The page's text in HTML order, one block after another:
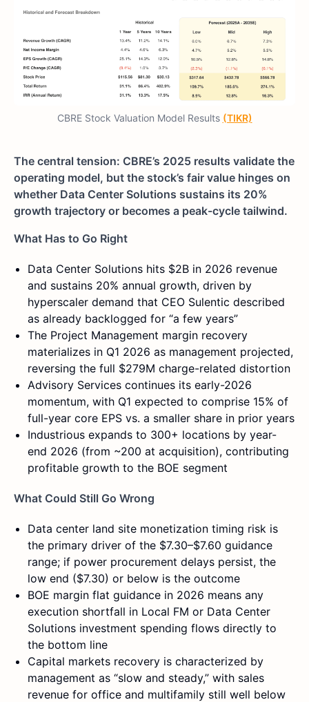
CBRE Stock Valuation Model Results (TIKR)
The central tension: CBRE’s 2025 results validate the
operating model, but the stock’s fair value hinges on
whether Data Center Solutions sustains its 20%
growth trajectory or becomes a peak-cycle tailwind.
What Has to Go Right
Data Center Solutions hits $2B in 2026 revenue
and sustains 20% annual growth, driven by
hyperscaler demand that CEO Sulentic described
as already backlogged for “a few years”
The Project Management margin recovery
materializes in Q1 2026 as management projected,
reversing the full $279M charge-related distortion
Advisory Services continues its early-2026
momentum, with Q1 expected to comprise 15% of
full-year core EPS vs. a smaller share in prior years
Industrious expands to 300+ locations by year-
end 2026 (from ~200 at acquisition), contributing
profitable growth to the BOE segment
What Could Still Go Wrong
Data center land site monetization timing risk is
the primary driver of the $7.30–$7.60 guidance
range; if power procurement delays persist, the
low end ($7.30) or below is the outcome
BOE margin flat guidance in 2026 means any
execution shortfall in Local FM or Data Center
Solutions investment spending flows directly to
the bottom line
Capital markets recovery is characterized by
management as “slow and steady,” with sales
revenue for office and multifamily still well below